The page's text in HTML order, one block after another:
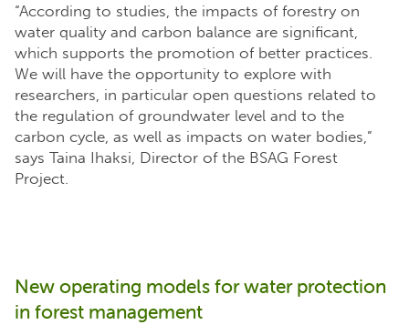
“According to studies, the impacts of forestry on
water quality and carbon balance are significant,
which supports the promotion of better practices.
We will have the opportunity to explore with
researchers, in particular open questions related to
the regulation of groundwater level and to the
carbon cycle, as well as impacts on water bodies,”
says Taina Ihaksi, Director of the BSAG Forest
Project.
New operating models for water protection
in forest management